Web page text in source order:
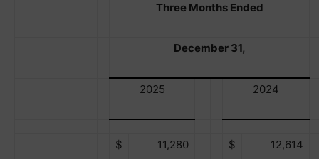
Three Months Ended
December 31,
2025 2024
$ 11,280 $ 12,614